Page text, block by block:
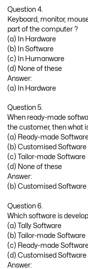
Question 4.
Keyboard, monitor,
part of the computer ?
(a) In Hardware
(b) In Software
(c) In Humanware
(d) None of these
Answer:
(a) In Hardware
Question 5.
When ready-made
the customer, then what
(a) Ready-made
(b) Customised Software
(c) Tailor-made Software
(d) None of these
Answer:
(b) Customised Software
Question 6.
Which software is
(a) Tally Software
(b) Tailor-made Software
(c) Ready-made
(d) Customised Software
Answer: